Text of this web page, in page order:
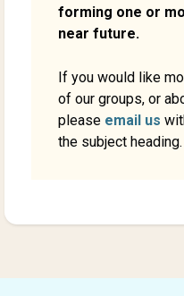
forming one or
near future.
If you would like
of our groups, or
please email us
the subject heading.